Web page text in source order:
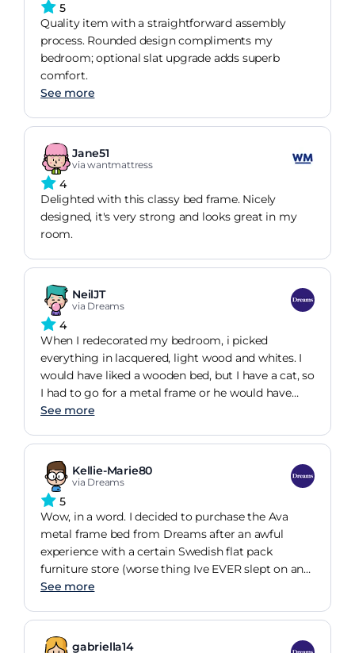
5
Quality item with a straightforward assembly
process. Rounded design compliments my
bedroom; optional slat upgrade adds superb
comfort.
See more
Jane51
via wantmattress
4
Delighted with this classy bed frame. Nicely
designed, it's very strong and looks great in my
room.
NeilJT
via Dreams
4
When I redecorated my bedroom, i picked
everything in lacquered, light wood and whites. I
would have liked a wooden bed, but I have a cat, so
I had to go for a metal frame or he would have
used it as an additional scratch post. I'm telling
this frame was kind of a "plan b", the choice I HAD
to make due to my pet, rather than something I
truly liked. However, once it was delivered, my
attitude towards it quickly changed. It's a very
solid frame, no wiggling, no squeaking, no defects
of any kind and I paid for assembly so it was also
solidly put together. It was one of the cheaper
frames, so I re-invested the saving into buying
good sprung slats (an add-on that I would advise
truly exceptional mattress. This combination has
outperformed all my expectations, I have the best
See more
Kellie-Marie80
via Dreams
5
Wow, in a word. I decided to purchase the Ava
metal frame bed from Dreams after an awful
experience with a certain Swedish flat pack
furniture store (worse thing Ive EVER slept on and
it gave me horrendous backaches every single
made, and unlike the last one, this hasnt started
squeaking after sleeping on it for a week! I paid
See more
gabriella14